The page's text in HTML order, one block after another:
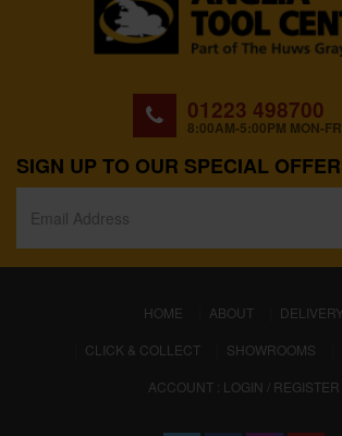
01223 498700
8:00AM-5:00PM MON-
SIGN UP TO OUR SPECIAL
HOME (CURRENT)
ABOUT
DELIVERY
CLICK & COLLECT
SHOWROOMS
ACCOUNT : LOGIN / REGISTER